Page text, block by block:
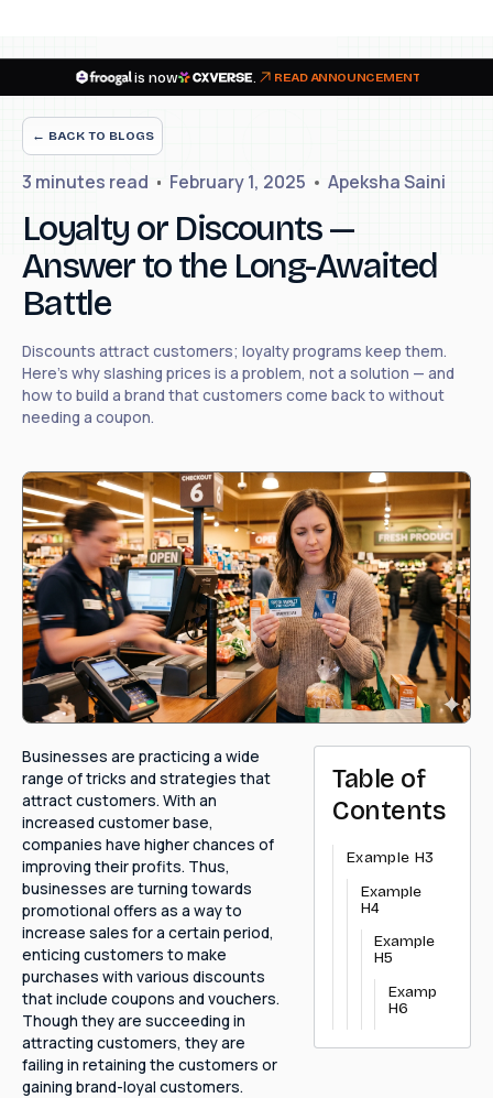
is now READ ANNOUNCEMENT
← BACK TO BLOGS
3 minutes read February 1, 2025 Apeksha Saini
Loyalty or Discounts —
Answer to the Long-Awaited
Battle
Discounts attract customers; loyalty programs keep them.
Here's why slashing prices is a problem, not a solution — and
how to build a brand that customers come back to without
needing a coupon.
Businesses are practicing a wide
range of tricks and strategies that
attract customers. With an
increased customer base,
companies have higher chances of
improving their profits. Thus,
businesses are turning towards
promotional offers as a way to
increase sales for a certain period,
enticing customers to make
purchases with various discounts
that include coupons and vouchers.
Though they are succeeding in
attracting customers, they are
failing in retaining the customers or
gaining brand-loyal customers.
Table of
Contents
Example H3
Example
H4
Example
H5
Example
H6